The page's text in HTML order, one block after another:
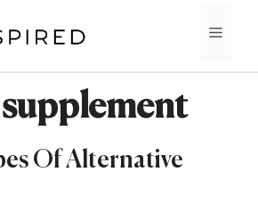
Of Alternative